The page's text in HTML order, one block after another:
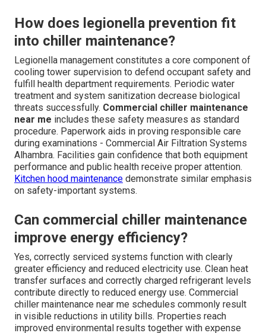
How does legionella prevention fit
into chiller maintenance?
Legionella management constitutes a core component of
cooling tower supervision to defend occupant safety and
fulfill health department requirements. Periodic water
treatment and system sanitization decrease biological
threats successfully. Commercial chiller maintenance
near me includes these safety measures as standard
procedure. Paperwork aids in proving responsible care
during examinations - Commercial Air Filtration Systems
Alhambra. Facilities gain confidence that both equipment
performance and public health receive proper attention.
Kitchen hood maintenance demonstrate similar emphasis
on safety-important systems.
Can commercial chiller maintenance
improve energy efficiency?
Yes, correctly serviced systems function with clearly
greater efficiency and reduced electricity use. Clean heat
transfer surfaces and correctly charged refrigerant levels
contribute directly to reduced energy use. Commercial
chiller maintenance near me schedules commonly result
in visible reductions in utility bills. Properties reach
improved environmental results together with expense